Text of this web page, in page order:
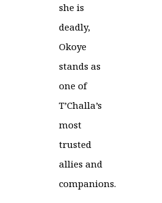
she is
deadly,
Okoye
stands as
one of
T’Challa’s
most
trusted
allies and
companions.